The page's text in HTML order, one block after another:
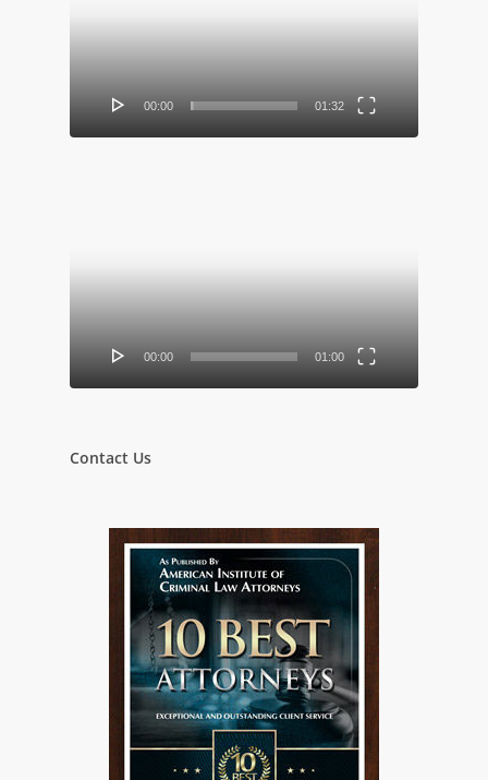
00:00 01:32
00:00 01:00
Contact Us